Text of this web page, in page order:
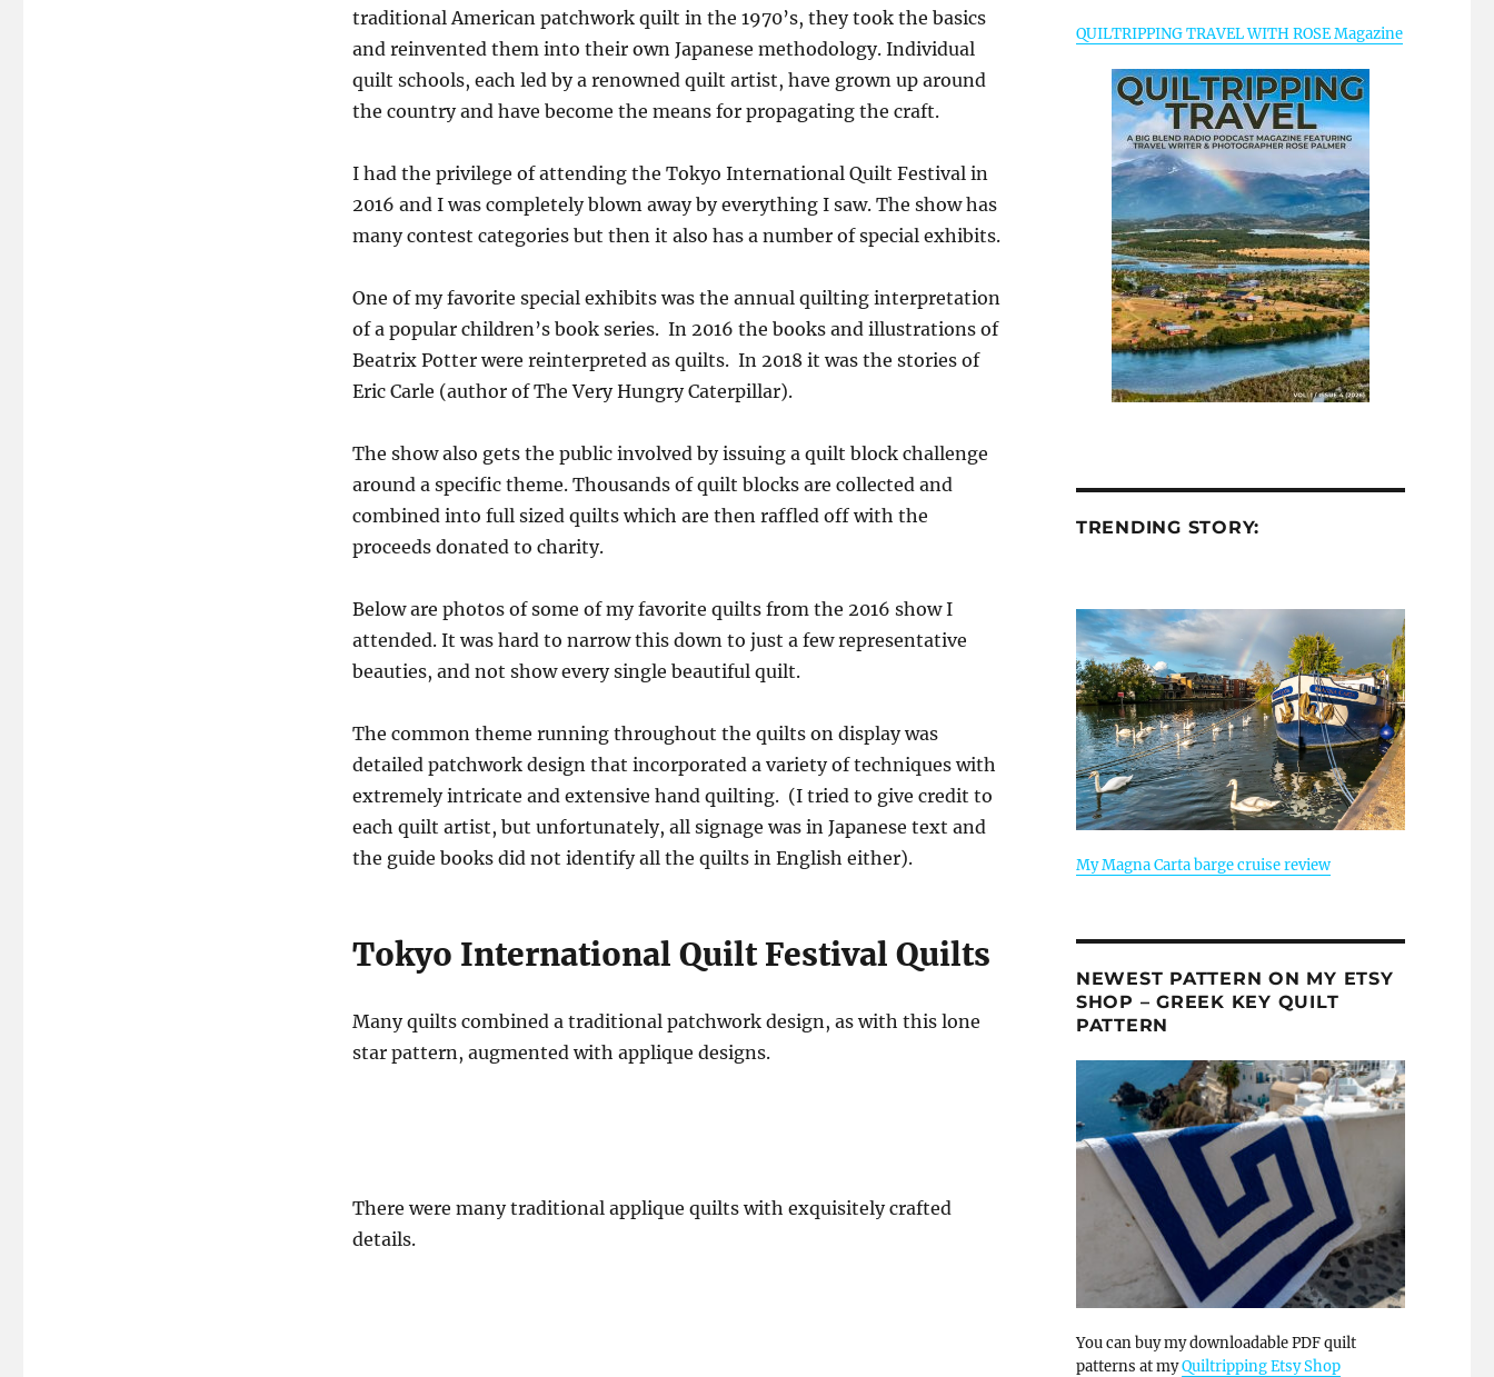
traditional American patchwork quilt in the 1970’s, they took the basics
and reinvented them into their own Japanese methodology. Individual
quilt schools, each led by a renowned quilt artist, have grown up around
the country and have become the means for propagating the craft.
I had the privilege of attending the Tokyo International Quilt Festival in
2016 and I was completely blown away by everything I saw. The show has
many contest categories but then it also has a number of special exhibits.
One of my favorite special exhibits was the annual quilting interpretation
of a popular children’s book series. In 2016 the books and illustrations of
Beatrix Potter were reinterpreted as quilts. In 2018 it was the stories of
Eric Carle (author of The Very Hungry Caterpillar).
The show also gets the public involved by issuing a quilt block challenge
around a specific theme. Thousands of quilt blocks are collected and
combined into full sized quilts which are then raffled off with the
proceeds donated to charity.
Below are photos of some of my favorite quilts from the 2016 show I
attended. It was hard to narrow this down to just a few representative
beauties, and not show every single beautiful quilt.
The common theme running throughout the quilts on display was
detailed patchwork design that incorporated a variety of techniques with
extremely intricate and extensive hand quilting. (I tried to give credit to
each quilt artist, but unfortunately, all signage was in Japanese text and
the guide books did not identify all the quilts in English either).
Tokyo International Quilt Festival Quilts
Many quilts combined a traditional patchwork design, as with this lone
star pattern, augmented with applique designs.
There were many traditional applique quilts with exquisitely crafted
details.
QUILTRIPPING TRAVEL WITH ROSE Magazine
TRENDING STORY:
My Magna Carta barge cruise review
NEWEST PATTERN ON MY ETSY
SHOP – GREEK KEY QUILT
PATTERN
You can buy my downloadable PDF quilt
patterns at myQuiltripping Etsy Shop